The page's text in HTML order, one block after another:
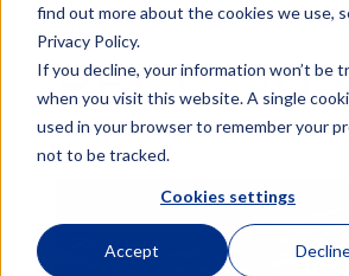
find out more about the cookies we use,
Privacy Policy.
If you decline, your information won’t be
when you visit this website. A single
used in your browser to remember your
not to be tracked.
Cookies settings
Accept
Event
PECC